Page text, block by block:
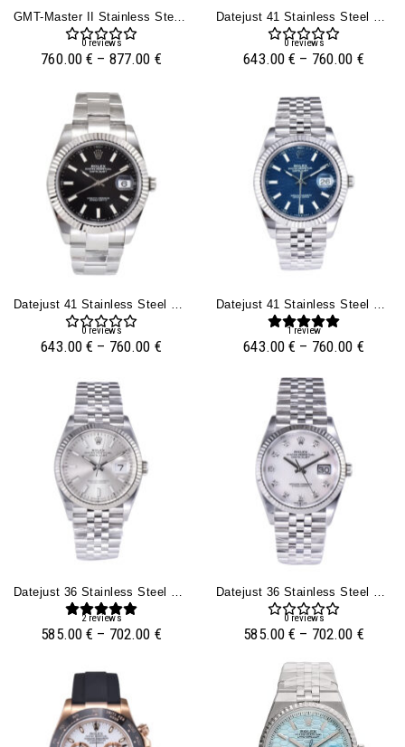
GMT-Master II Stainless Steel With Black Dial (40mm)
0reviews
760.00€ – 877.00 €
Datejust 41 Stainless Steel On Oyster With White Dial And Fluted Bezel
0reviews
643.00€ – 760.00 €
Datejust 41 Stainless Steel On Oyster With Black Dial And Fluted Bezel
0reviews
643.00€ – 760.00 €
Datejust 41 Stainless Steel On Jubilee With Fluted Motif Blue Dial And Fluted Bezel
1review
643.00€ – 760.00 €
Datejust 36 Stainless Steel On Jubilee With Silver Dial And Fluted Bezel
2reviews
585.00€ – 702.00 €
Datejust 36 Stainless Steel On Jubilee With Diamond Mother Of Pearl Dial And Fluted Bezel
0reviews
585.00€ – 702.00 €